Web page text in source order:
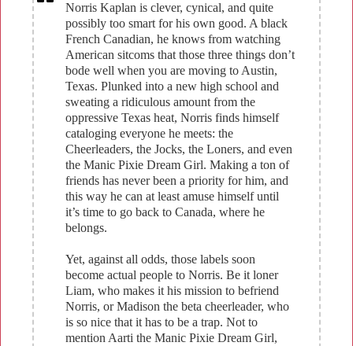
Norris Kaplan is clever, cynical, and quite
possibly too smart for his own good. A black
French Canadian, he knows from watching
American sitcoms that those three things don’t
bode well when you are moving to Austin,
Texas. Plunked into a new high school and
sweating a ridiculous amount from the
oppressive Texas heat, Norris finds himself
cataloging everyone he meets: the
Cheerleaders, the Jocks, the Loners, and even
the Manic Pixie Dream Girl. Making a ton of
friends has never been a priority for him, and
this way he can at least amuse himself until
it’s time to go back to Canada, where he
belongs.
Yet, against all odds, those labels soon
become actual people to Norris. Be it loner
Liam, who makes it his mission to befriend
Norris, or Madison the beta cheerleader, who
is so nice that it has to be a trap. Not to
mention Aarti the Manic Pixie Dream Girl,